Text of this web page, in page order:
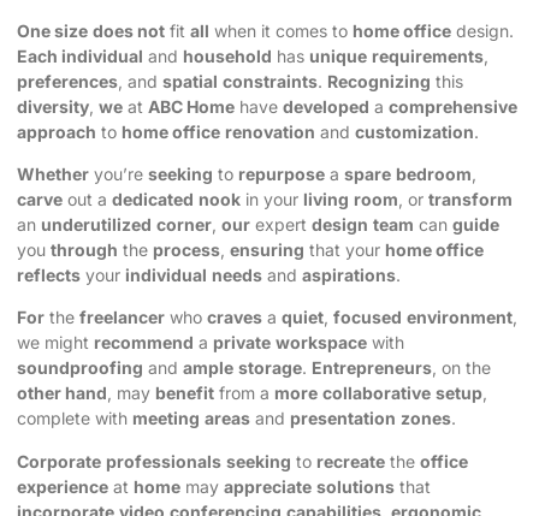
One size does not fit all when it comes to home office design.
Each individual and household has unique requirements
preferences , and spatial constraints. Recognizing this
diversity we at ABC Home have developed a comprehensive
approach to home office renovation and customization.
Whether you’re seeking to repurpose a spare bedroom
carve out a dedicated nook in your living room , or transform
an underutilized corner our expert design team can guide
you through the process ensuring that your home office
reflects your individual needs and aspirations.
For the freelancer who craves a quiet focused environment
we might recommend a private workspace with
soundproofing and ample storage. Entrepreneurs , on the
other hand , may benefit from a more collaborative setup
complete with meeting areas and presentation zones.
Corporate professionals seeking to recreate the office
experience at home may appreciate solutions that
incorporate video conferencing capabilities ergonomic